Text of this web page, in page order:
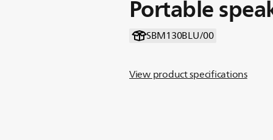
Portable
SBM130BLU/00
View product specifications